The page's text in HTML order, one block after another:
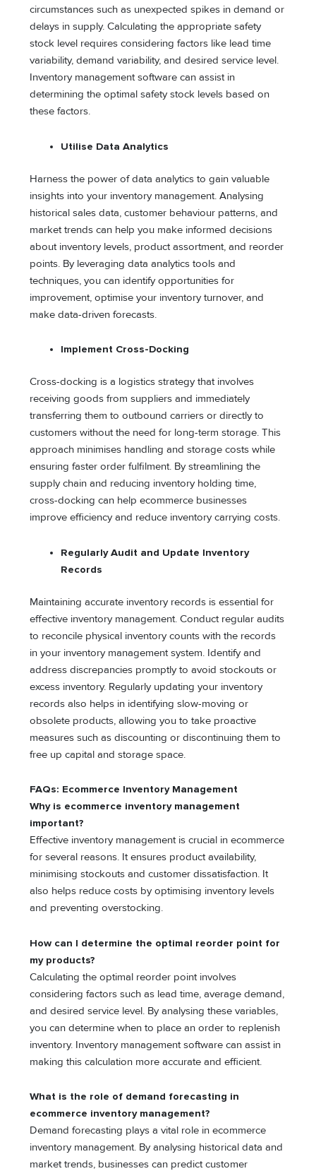
circumstances such as unexpected spikes in demand or
delays in supply. Calculating the appropriate safety
stock level requires considering factors like lead time
variability, demand variability, and desired service level.
Inventory management software can assist in
determining the optimal safety stock levels based on
these factors.
Utilise Data Analytics
Harness the power of data analytics to gain valuable
insights into your inventory management. Analysing
historical sales data, customer behaviour patterns, and
market trends can help you make informed decisions
about inventory levels, product assortment, and reorder
points. By leveraging data analytics tools and
techniques, you can identify opportunities for
improvement, optimise your inventory turnover, and
make data-driven forecasts.
Implement Cross-Docking
Cross-docking is a logistics strategy that involves
receiving goods from suppliers and immediately
transferring them to outbound carriers or directly to
customers without the need for long-term storage. This
approach minimises handling and storage costs while
ensuring faster order fulfilment. By streamlining the
supply chain and reducing inventory holding time,
cross-docking can help ecommerce businesses
improve efficiency and reduce inventory carrying costs.
Regularly Audit and Update Inventory
Records
Maintaining accurate inventory records is essential for
effective inventory management. Conduct regular audits
to reconcile physical inventory counts with the records
in your inventory management system. Identify and
address discrepancies promptly to avoid stockouts or
excess inventory. Regularly updating your inventory
records also helps in identifying slow-moving or
obsolete products, allowing you to take proactive
measures such as discounting or discontinuing them to
free up capital and storage space.
FAQs: Ecommerce Inventory Management
Why is ecommerce inventory management
important?
Effective inventory management is crucial in ecommerce
for several reasons. It ensures product availability,
minimising stockouts and customer dissatisfaction. It
also helps reduce costs by optimising inventory levels
and preventing overstocking.
How can I determine the optimal reorder point for
my products?
Calculating the optimal reorder point involves
considering factors such as lead time, average demand,
and desired service level. By analysing these variables,
you can determine when to place an order to replenish
inventory. Inventory management software can assist in
making this calculation more accurate and efficient.
What is the role of demand forecasting in
ecommerce inventory management?
Demand forecasting plays a vital role in ecommerce
inventory management. By analysing historical data and
market trends, businesses can predict customer